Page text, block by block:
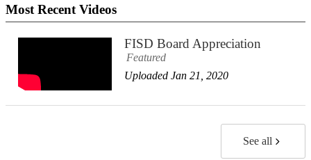
Most Recent Videos
FISD Board Appreciation
Featured
Uploaded Jan 21, 2020
See all